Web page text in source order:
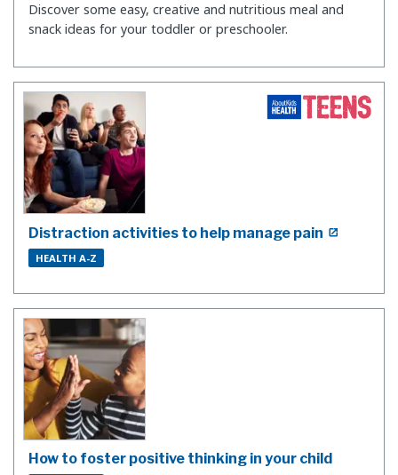
Discover some easy, creative and nutritious meal and
snack ideas for your toddler or preschooler.
Distraction activities to help manage pain
HEALTH A-Z
How to foster positive thinking in your child